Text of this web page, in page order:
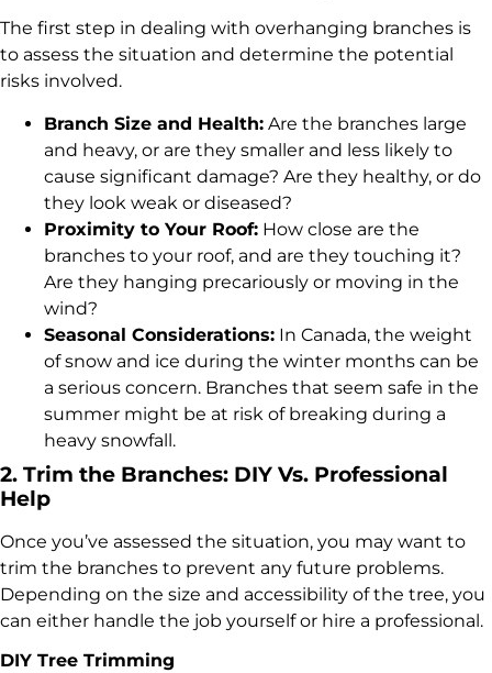
The first step in dealing with overhanging branches is
to assess the situation and determine the potential
risks involved.
Branch Size and Health: Are the branches large
and heavy, or are they smaller and less likely to
cause significant damage? Are they healthy, or do
they look weak or diseased?
Proximity to Your Roof: How close are the
branches to your roof, and are they touching it?
Are they hanging precariously or moving in the
wind?
Seasonal Considerations: In Canada, the weight
of snow and ice during the winter months can be
a serious concern. Branches that seem safe in the
summer might be at risk of breaking during a
heavy snowfall.
2. Trim the Branches: DIY Vs. Professional
Help
Once you’ve assessed the situation, you may want to
trim the branches to prevent any future problems.
Depending on the size and accessibility of the tree, you
can either handle the job yourself or hire a professional.
DIY Tree Trimming